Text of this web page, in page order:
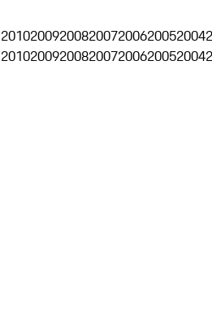
2010200920082007200620052004
2010200920082007200620052004